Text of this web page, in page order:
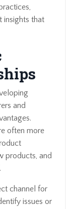
insights that
and
often more
products, and
channel for
issues or